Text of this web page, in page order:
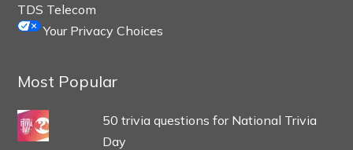
TDS Telecom
Your Privacy Choices
Most Popular
50 trivia questions for National Trivia
Day